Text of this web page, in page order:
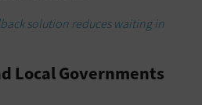
solution reduces waiting in
Local Governments